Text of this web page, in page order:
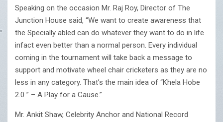
Speaking on the occasion Mr. Raj Roy, Director of The
Junction House said, “We want to create awareness that
the Specially abled can do whatever they want to do in life
infact even better than a normal person. Every individual
coming in the tournament will take back a message to
support and motivate wheel chair cricketers as they are no
less in any category. That’s the main idea of “Khela Hobe
2.0 ” – A Play for a Cause.”
Mr. Ankit Shaw, Celebrity Anchor and National Record